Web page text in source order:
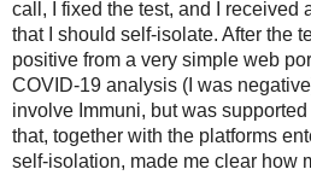
call, I fixed the test, and I received
that I should self-isolate. After the
positive from a very simple web
COVID-19 analysis (I was
involve Immuni, but was
that, together with the platforms
self-isolation, made me clear how